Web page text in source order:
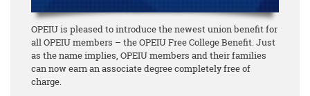
OPEIU is pleased to introduce the newest union benefit for
all OPEIU members – the OPEIU Free College Benefit. Just
as the name implies, OPEIU members and their families
can now earn an associate degreecompletely free of
charge.